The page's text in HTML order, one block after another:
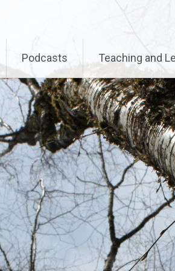
with an argument that is
includes/functions.php
Podcasts Teaching and